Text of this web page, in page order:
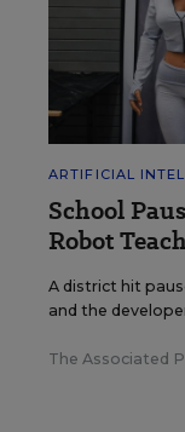
ARTIFICIAL
School
Robot
A district hit
and the
The Associated